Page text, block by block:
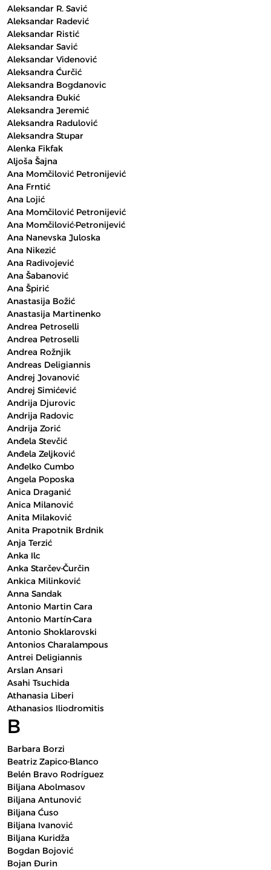
Aleksandar R. Savić
Aleksandar Radević
Aleksandar Ristić
Aleksandar Savić
Aleksandar Videnović
Aleksandra Ćurčić
Aleksandra Bogdanovic
Aleksandra Đukić
Aleksandra Jeremić
Aleksandra Radulović
Aleksandra Stupar
Alenka Fikfak
Aljoša Šajna
Ana Momčilović Petronijević
Ana Frntić
Ana Lojić
Ana Momčilović Petronijević
Ana Momčilović-Petronijević
Ana Nanevska Juloska
Ana Nikezić
Ana Radivojević
Ana Šabanović
Ana Špirić
Anastasija Božić
Anastasija Martinenko
Andrea Petroselli
Andrea Petroselli
Andrea Rožnjik
Andreas Deligiannis
Andrej Jovanović
Andrej Simićević
Andrija Djurovic
Andrija Radovic
Andrija Zorić
Anđela Stevčić
Anđela Zeljković
Anđelko Cumbo
Angela Poposka
Anica Draganić
Anica Milanović
Anita Milaković
Anita Prapotnik Brdnik
Anja Terzić
Anka Ilc
Anka Starčev-Čurčin
Ankica Milinković
Anna Sandak
Antonio Martin Cara
Antonio Martín-Cara
Antonio Shoklarovski
Antonios Charalampous
Antrei Deligiannis
Arslan Ansari
Asahi Tsuchida
Athanasia Liberi
Athanasios Iliodromitis
B
Barbara Borzi
Beatriz Zapico-Blanco
Belén Bravo Rodríguez
Biljana Abolmasov
Biljana Antunović
Biljana Ćuso
Biljana Ivanović
Biljana Kuridža
Bogdan Bojović
Bojan Đurin